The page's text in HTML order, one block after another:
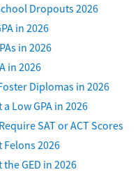
Dropouts 2026
in 2026
in 2026
in 2026
Diplomas in 2026
Low GPA in 2026
SAT or ACT Scores
Felons 2026
GED in 2026